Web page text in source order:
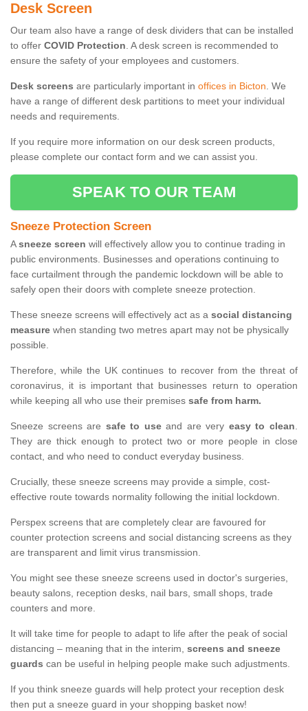
Desk Screen
Our team also have a range of desk dividers that can be installed
to offer COVID Protection. A desk screen is recommended to
ensure the safety of your employees and customers.
Desk screens are particularly important in offices in Bicton. We
have a range of different desk partitions to meet your individual
needs and requirements.
If you require more information on our desk screen products,
please complete our contact form and we can assist you.
SPEAK TO OUR TEAM
Sneeze Protection Screen
Asneeze screen will effectively allow you to continue trading in
public environments. Businesses and operations continuing to
face curtailment through the pandemic lockdown will be able to
safely open their doors with complete sneeze protection.
These sneeze screens will effectively act as a social distancing
measure when standing two metres apart may not be physically
possible.
Therefore, while the UK continues to recover from the threat of
coronavirus, it is important that businesses return to operation
while keeping all who use their premises safe from harm.
Sneeze screens are safe to useand are very easy to clean.
They are thick enough to protect two or more people in close
contact, and who need to conduct everyday business.
Crucially, these sneeze screens may provide a simple, cost-
effective route towards normality following the initial lockdown.
Perspex screens that are completely clear are favoured for
counter protection screens and social distancing screens as they
are transparent and limit virus transmission.
You might see these sneeze screens used in doctor's surgeries,
beauty salons, reception desks, nail bars, small shops, trade
counters and more.
It will take time for people to adapt to life after the peak of social
distancing – meaning that in the interim, screens and sneeze
guards can be useful in helping people make such adjustments.
If you think sneeze guards will help protect your reception desk
then put a sneeze guard in your shopping basket now!